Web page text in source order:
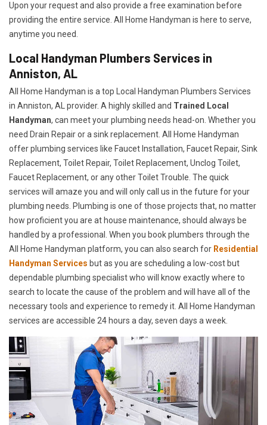
Upon your request and also provide a free examination before
providing the entire service. All Home Handyman is here to serve,
anytime you need.
Local Handyman Plumbers Services in
Anniston, AL
All Home Handyman is a top Local Handyman Plumbers Services
in Anniston, AL provider. A highly skilled and Trained Local
Handyman, can meet your plumbing needs head-on. Whether you
need Drain Repair or a sink replacement. All Home Handyman
offer plumbing services like Faucet Installation, Faucet Repair, Sink
Replacement, Toilet Repair, Toilet Replacement, Unclog Toilet,
Faucet Replacement, or any other Toilet Trouble. The quick
services will amaze you and will only call us in the future for your
plumbing needs. Plumbing is one of those projects that, no matter
how proficient you are at house maintenance, should always be
handled by a professional. When you book plumbers through the
All Home Handyman platform, you can also search for Residential
Handyman Services but as you are scheduling a low-cost but
dependable plumbing specialist who will know exactly where to
search to locate the cause of the problem and will have all of the
necessary tools and experience to remedy it. All Home Handyman
services are accessible 24 hours a day, seven days a week.